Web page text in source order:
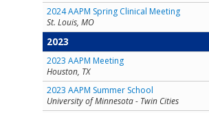
2024 AAPM Spring Clinical Meeting
St. Louis, MO
2023
2023 AAPM Meeting
Houston, TX
2023 AAPM Summer School
University of Minnesota - Twin Cities